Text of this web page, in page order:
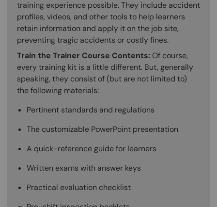
training experience possible. They include accident
profiles, videos, and other tools to help learners
retain information and apply it on the job site,
preventing tragic accidents or costly fines.
Train the Trainer Course Contents: Of course,
every training kit is a little different. But, generally
speaking, they consist of (but are not limited to)
the following materials:
Pertinent standards and regulations
The customizable PowerPoint presentation
A quick-reference guide for learners
Written exams with answer keys
Practical evaluation checklist